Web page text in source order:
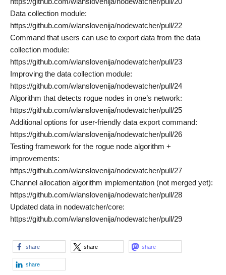
Data collection module:
https://github.com/wlanslovenija/nodewatcher/pull/22
Command that users can use to export data from the data
collection module:
https://github.com/wlanslovenija/nodewatcher/pull/23
Improving the data collection module:
https://github.com/wlanslovenija/nodewatcher/pull/24
Algorithm that detects rogue nodes in one’s network:
https://github.com/wlanslovenija/nodewatcher/pull/25
Additional options for user-friendly data export command:
https://github.com/wlanslovenija/nodewatcher/pull/26
Testing framework for the rogue node algorithm +
improvements:
https://github.com/wlanslovenija/nodewatcher/pull/27
Channel allocation algorithm implementation (not merged yet):
https://github.com/wlanslovenija/nodewatcher/pull/28
Updated data in nodewatcher/core:
https://github.com/wlanslovenija/nodewatcher/pull/29
share share share
share